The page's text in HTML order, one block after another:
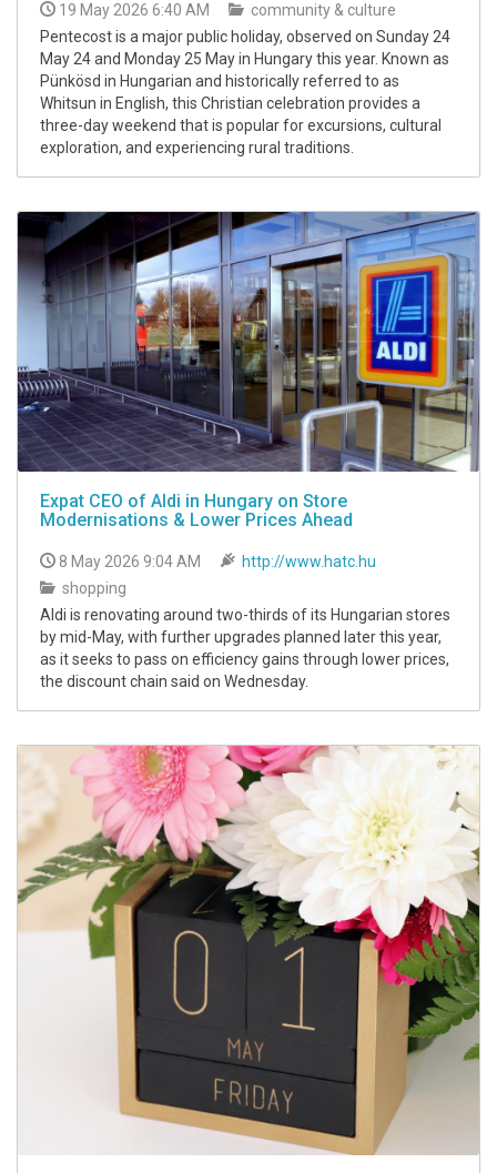
19 May 2026 6:40 AM
community & culture
Pentecost is a major public holiday, observed on Sunday 24
May 24 and Monday 25 May in Hungary this year. Known as
Pünkösd in Hungarian and historically referred to as
Whitsun in English, this Christian celebration provides a
three-day weekend that is popular for excursions, cultural
exploration, and experiencing rural traditions.
Expat CEO of Aldi in Hungary on Store
Modernisations & Lower Prices Ahead
8 May 2026 9:04 AM
http://www.hatc.hu
shopping
Aldi is renovating around two-thirds of its Hungarian stores
by mid-May, with further upgrades planned later this year,
as it seeks to pass on efficiency gains through lower prices,
the discount chain said on Wednesday.